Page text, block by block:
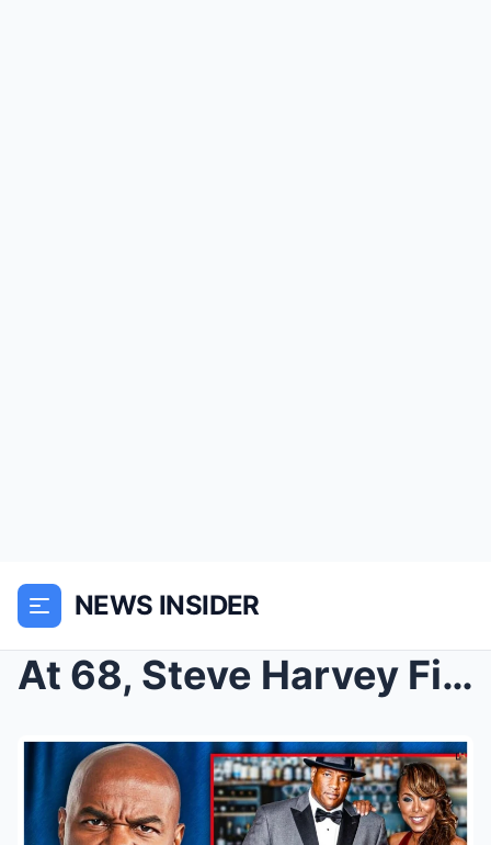
NEWS INSIDER
At 68, Steve Harvey Finally Confirms the Rumors